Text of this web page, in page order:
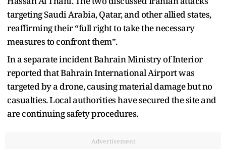
targeting Saudi Arabia, Qatar, and other allied states,
reaffirming their “full right to take the necessary
measures to confront them”.
In a separate incident Bahrain Ministry of Interior
reported that Bahrain International Airport was
targeted by a drone, causing material damage but no
casualties. Local authorities have secured the site and
are continuing safety procedures.
Advertisement